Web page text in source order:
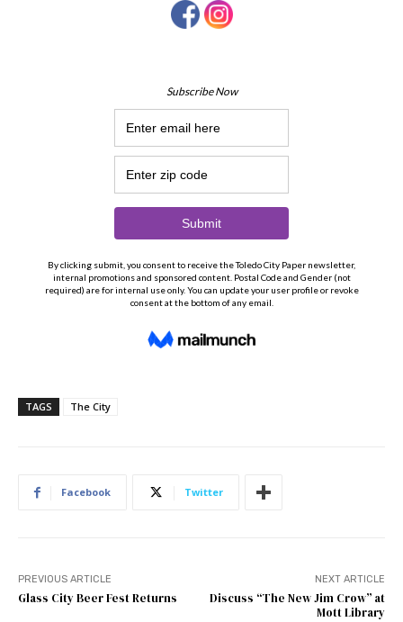
TAGS The City
Facebook Twitter
PREVIOUS ARTICLE
Glass City Beer Fest Returns
NEXT ARTICLE
Discuss “The New Jim Crow” at
Mott Library